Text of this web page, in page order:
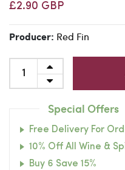
£2.90 GBP
Producer: Red Fin
Special Offers
Free Delivery For
10% Off All Wine &
Buy 6 Save 15%